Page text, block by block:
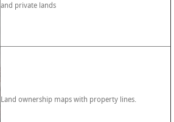
and private lands
Land ownership maps with property lines.